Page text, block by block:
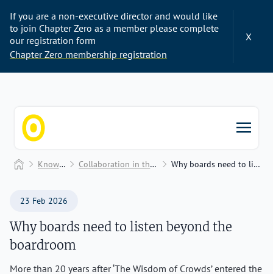
If you are a non-executive director and would like
to join Chapter Zero as a member please complete
our registration form
Chapter Zero membership registration
X
Home Knowledge Hub Collaboration in the boardroom and beyond Why boards need to listen beyond the boardroom
23 Feb 2026
Why boards need to listen beyond the
boardroom
More than 20 years after ‘The Wisdom of Crowds’ entered the